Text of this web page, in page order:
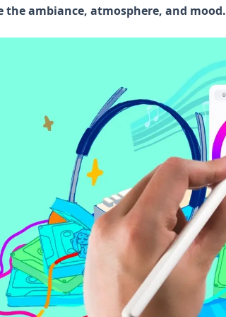
the ambiance, atmosphere, and mood.